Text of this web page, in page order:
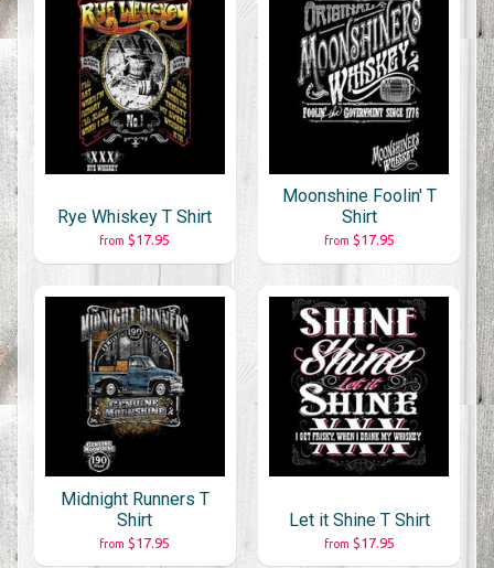
Rye Whiskey T Shirt
from $17.95
Moonshine Foolin' T
Shirt
from $17.95
Midnight Runners T
Shirt
from $17.95
Let it Shine T Shirt
from $17.95